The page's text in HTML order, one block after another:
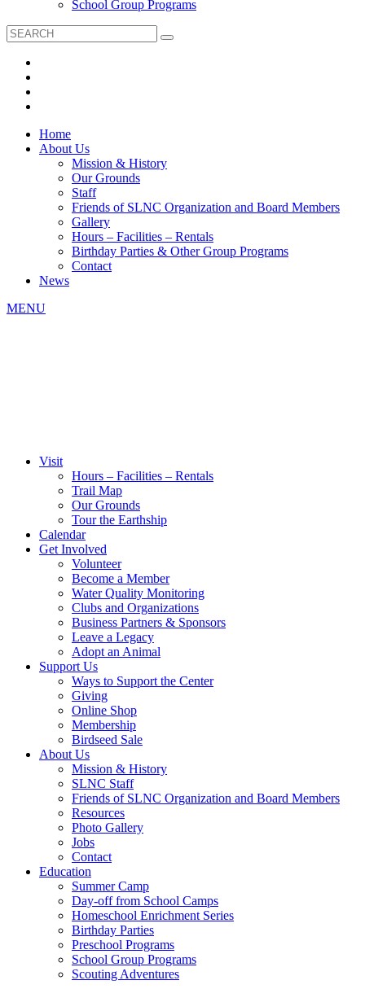
School Group Programs
Home
About Us
Mission & History
Our Grounds
Staff
Friends of SLNC Organization and Board Members
Gallery
Hours – Facilities – Rentals
Birthday Parties & Other Group Programs
Contact
News
MENU
Visit
Hours – Facilities – Rentals
Trail Map
Our Grounds
Tour the Earthship
Calendar
Get Involved
Volunteer
Become a Member
Water Quality Monitoring
Clubs and Organizations
Business Partners & Sponsors
Leave a Legacy
Adopt an Animal
Support Us
Ways to Support the Center
Giving
Online Shop
Membership
Birdseed Sale
About Us
Mission & History
SLNC Staff
Friends of SLNC Organization and Board Members
Resources
Photo Gallery
Jobs
Contact
Education
Summer Camp
Day-off from School Camps
Homeschool Enrichment Series
Birthday Parties
Preschool Programs
School Group Programs
Scouting Adventures